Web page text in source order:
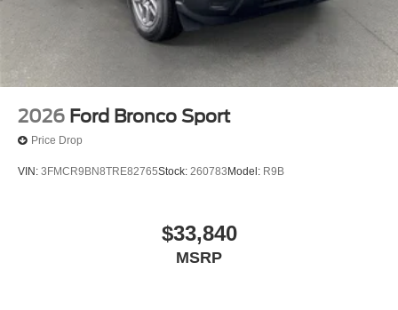
2026 Ford Bronco Sport
Price Drop
VIN: 3FMCR9BN8TRE82765Stock: 260783 Model: R9B
$33,840
MSRP